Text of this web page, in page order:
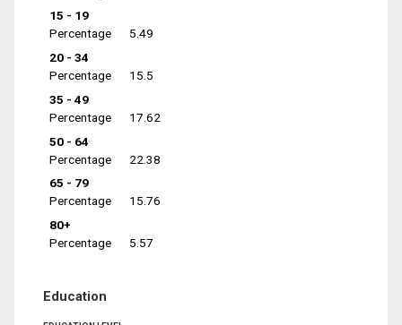
15 - 19
Percentage
5.49
20 - 34
Percentage
15.5
35 - 49
Percentage
17.62
50 - 64
Percentage
22.38
65 - 79
Percentage
15.76
80+
Percentage
5.57
Education